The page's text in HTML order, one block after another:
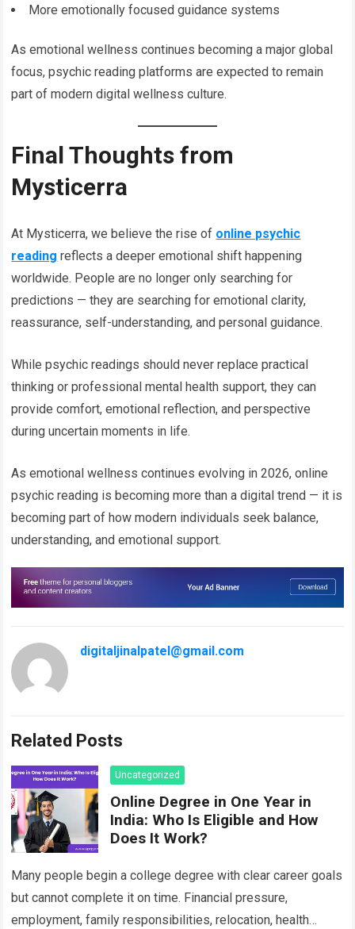
More emotionally focused guidance systems
As emotional wellness continues becoming a major global
focus, psychic reading platforms are expected to remain
part of modern digital wellness culture.
Final Thoughts from
Mysticerra
At Mysticerra, we believe the rise of online psychic
reading reflects a deeper emotional shift happening
worldwide. People are no longer only searching for
predictions — they are searching for emotional clarity,
reassurance, self-understanding, and personal guidance.
While psychic readings should never replace practical
thinking or professional mental health support, they can
provide comfort, emotional reflection, and perspective
during uncertain moments in life.
As emotional wellness continues evolving in 2026, online
psychic reading is becoming more than a digital trend — it is
becoming part of how modern individuals seek balance,
understanding, and emotional support.
digitaljinalpatel@gmail.com
Related Posts
Uncategorized
Online Degree in One Year in
India: Who Is Eligible and How
Does It Work?
Many people begin a college degree with clear career goals
but cannot complete it on time. Financial pressure,
employment, family responsibilities, relocation, health